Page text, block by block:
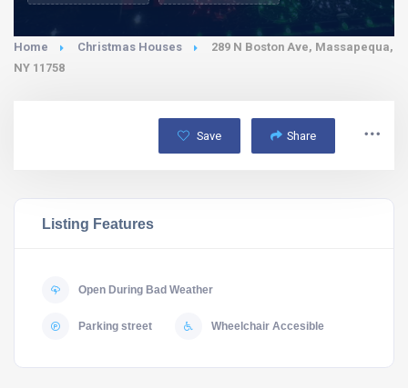
Home Christmas Houses
289 N Boston Ave, Massapequa,
NY 11758
Save Share
Listing Features
Open During Bad Weather
Parking street Wheelchair Accesible